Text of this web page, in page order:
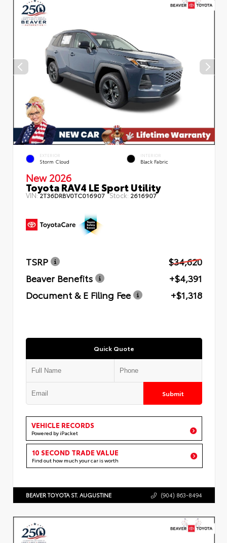
EXTERIOR
Storm Cloud
INTERIOR
Black Fabric
New 2026
Toyota RAV4 LE Sport Utility
VIN:2T36DRBV0TC016907 Stock: 2616907
TSRP
$34,620
Beaver Benefits
+$4,391
Document & E Filing Fee
+$1,318
Quick Quote
Submit
VEHICLE RECORDS
Powered by iPacket
10 SECOND TRADE VALUE
Find out how much your car is worth
BEAVER TOYOTA ST. AUGUSTINE (904) 863-8494